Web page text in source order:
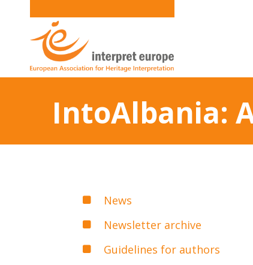
IntoAlbania:
News
Newsletter archive
Guidelines for authors